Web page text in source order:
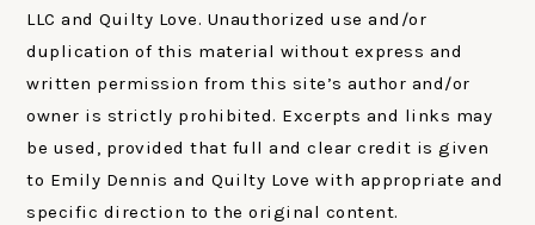
LLC and Quilty Love. Unauthorized use and/or
duplication of this material without express and
written permission from this site’s author and/or
owner is strictly prohibited. Excerpts and links may
be used, provided that full and clear credit is given
to Emily Dennis and Quilty Love with appropriate and
specific direction to the original content.